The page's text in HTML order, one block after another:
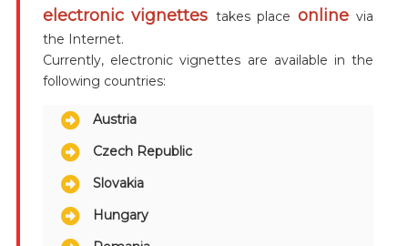
electronic vignettes takes place onlinevia
the Internet.
Currently, electronic vignettes are available in the
following countries:
Austria
Czech Republic
Slovakia
Hungary